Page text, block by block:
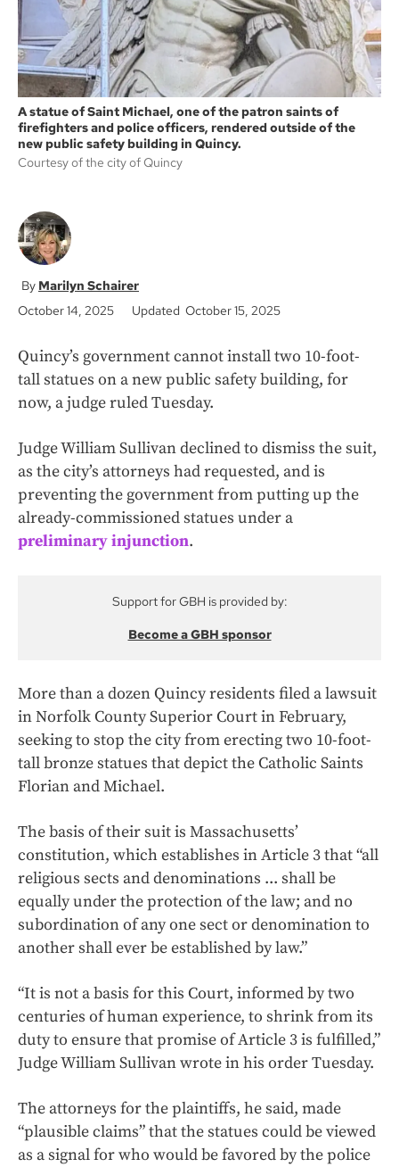
A statue of Saint Michael, one of the patron saints of
firefighters and police officers, rendered outside of the
new public safety building in Quincy.
Courtesy of the city of Quincy
Marilyn Schairer
October 14, 2025
Updated October 15, 2025
Quincy’s government cannot install two 10-foot-
tall statues on a new public safety building, for
now, a judge ruled Tuesday.
Judge William Sullivan declined to dismiss the suit,
as the city’s attorneys had requested, and is
preventing the government from putting up the
already-commissioned statues under a
preliminary injunction.
Support for GBH is provided by:
Become a GBH sponsor
More than a dozen Quincy residents filed a lawsuit
in Norfolk County Superior Court in February,
seeking to stop the city from erecting two 10-foot-
tall bronze statues that depict the Catholic Saints
Florian and Michael.
The basis of their suit is Massachusetts’
constitution, which establishes in Article 3 that “all
religious sects and denominations ... shall be
equally under the protection of the law; and no
subordination of any one sect or denomination to
another shall ever be established by law.”
“It is not a basis for this Court, informed by two
centuries of human experience, to shrink from its
duty to ensure that promise of Article 3 is fulfilled,”
Judge William Sullivan wrote in his order Tuesday.
The attorneys for the plaintiffs, he said, made
“plausible claims” that the statues could be viewed
as a signal for who would be favored by the police